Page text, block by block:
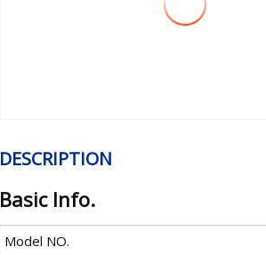
DESCRIPTION
Basic Info.
Model NO.